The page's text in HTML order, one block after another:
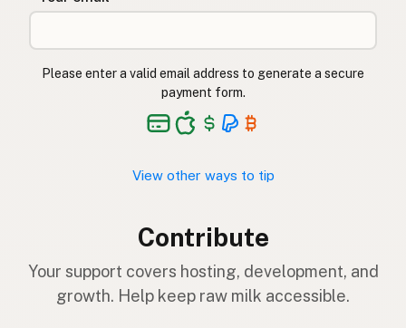
Please enter a valid email address to generate a secure
payment form.
View other ways to tip
Contribute
Your support covers hosting, development, and
growth. Help keep raw milk accessible.